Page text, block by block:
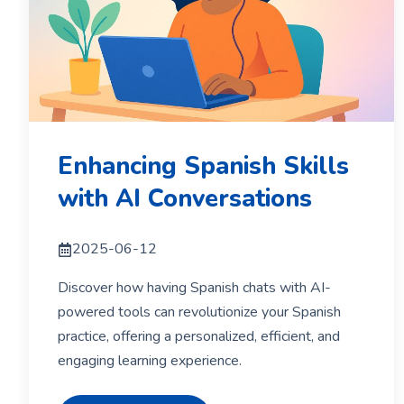
Enhancing Spanish Skills
with AI Conversations
2025-06-12
Discover how having Spanish chats with AI-
powered tools can revolutionize your Spanish
practice, offering a personalized, efficient, and
engaging learning experience.